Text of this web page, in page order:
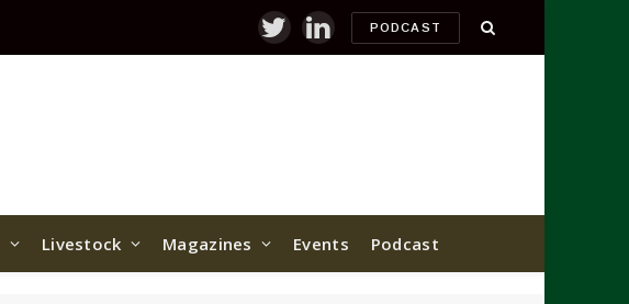
TwitterLinkedInPODCAST
Livestock Magazines Events Podcast